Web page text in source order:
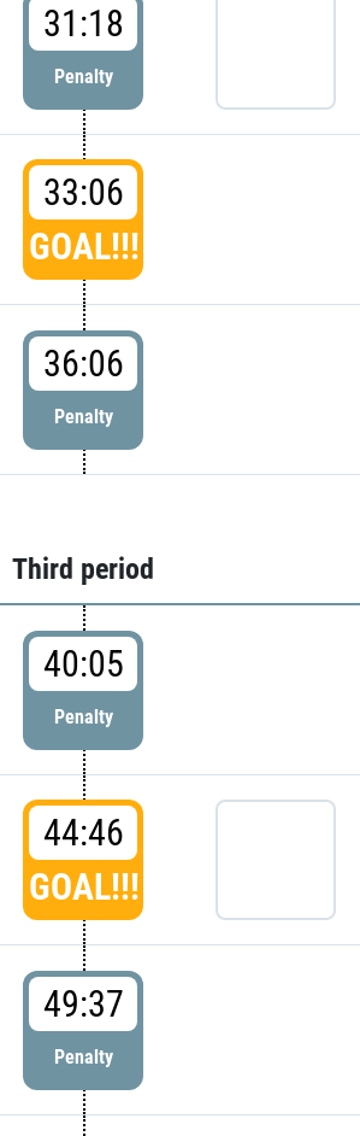
31:18
Penalty
33:06
GOAL!!!
36:06
Penalty
Third period
40:05
Penalty
44:46
GOAL!!!
49:37
Penalty